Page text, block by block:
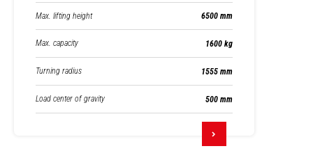
Max. lifting height 6500 mm
Max. capacity 1600 kg
Turning radius 1555 mm
Load center of gravity 500 mm